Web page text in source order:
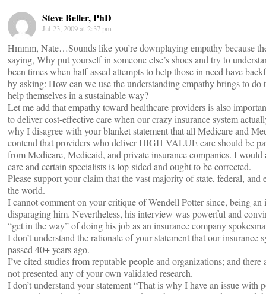
Steve Beller, PhD
Jul 23, 2009 at 2:37 pm
Hmmm, Nate…Sounds like you’re downplaying empathy because
saying, Why put yourself in someone else’s shoes and try to
been times when half-assed attempts to help those in need have
by asking: How can we use the understanding empathy brings to
help themselves in a sustainable way?
Let me add that empathy toward healthcare providers is also
to deliver cost-effective care when our crazy insurance system
why I disagree with your blanket statement that all Medicare and
contend that providers who deliver HIGH VALUE care should be
from Medicare, Medicaid, and private insurance companies. I
care and certain specialists is lop-sided and ought to be corrected.
Please support your claim that the vast majority of state, federal,
the world.
I cannot comment on your critique of Wendell Potter since, being an
disparaging him. Nevertheless, his interview was powerful and
“get in the way” of doing his job as an insurance company
I don’t understand the rationale of your statement that our insurance
passed 40+ years ago.
I’ve cited studies from reputable people and organizations; and
not presented any of your own validated research.
I don’t understand your statement “That is why I have an issue